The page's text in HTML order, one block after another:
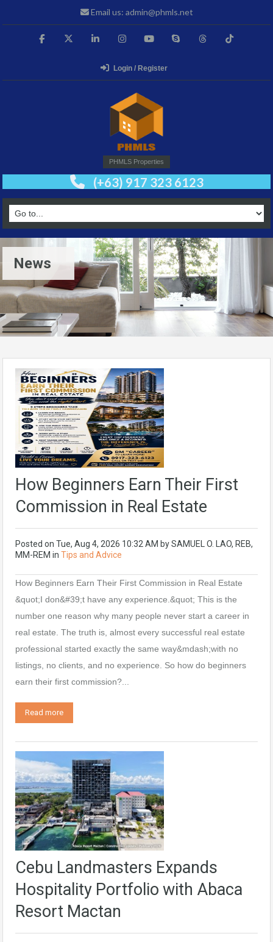
Email us: admin@phmls.net
Login / Register
PHMLS Properties
(+63) 917 323 6123
News
How Beginners Earn Their First
Commission in Real Estate
Posted on Tue, Aug 4, 2026 10:32 AM bySAMUEL O. LAO, REB,
MM-REM in Tips and Advice
How Beginners Earn Their First Commission in Real Estate
&quot;I don&#39;t have any experience.&quot; This is the
number one reason why many people never start a career in
real estate. The truth is, almost every successful real estate
professional started exactly the same way&mdash;with no
listings, no clients, and no experience. So how do beginners
earn their first commission?...
Read more
Cebu Landmasters Expands
Hospitality Portfolio with Abaca
Resort Mactan